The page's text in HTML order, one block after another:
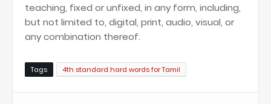
teaching, fixed or unfixed, in any form, including,
but not limited to, digital, print, audio, visual, or
any combination thereof.
Tags 4th standard hard words for Tamil